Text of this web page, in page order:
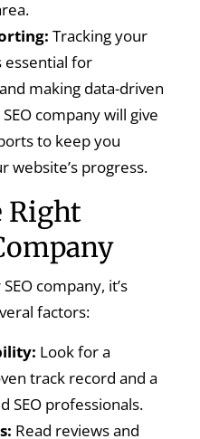
Tracking your
essential for
making data-driven
company will give
to keep you
website’s progress.
Right
company, it’s
factors:
Look for a
track record and a
SEO professionals.
Read reviews and